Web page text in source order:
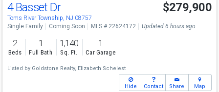
4 Basset Dr
Toms River Township, NJ 08757
$279,900
Single Family Coming Soon MLS # 22624172 Updated 6 hours ago
2
Beds
1
Full Bath
1,140
Sq. Ft.
1
Car Garage
Listed by Goldstone Realty, Elizabeth Schelest
Hide Contact Share Map